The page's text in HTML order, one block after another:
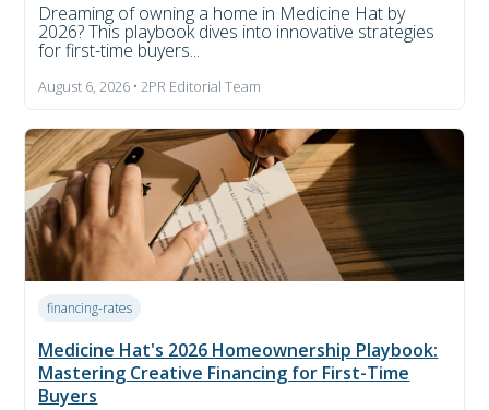
Dreaming of owning a home in Medicine Hat by
2026? This playbook dives into innovative strategies
for first-time buyers...
August 6, 2026 • 2PR Editorial Team
financing-rates
Medicine Hat's 2026 Homeownership Playbook:
Mastering Creative Financing for First-Time
Buyers